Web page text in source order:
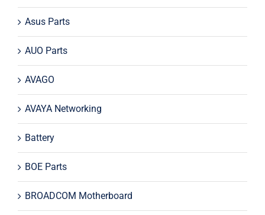
Asus Parts
AUO Parts
AVAGO
AVAYA Networking
Battery
BOE Parts
BROADCOM Motherboard